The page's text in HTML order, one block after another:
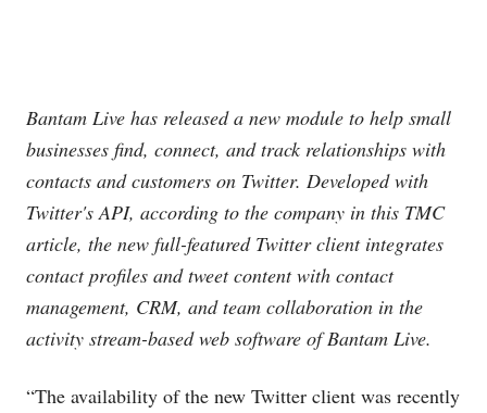
Bantam Live has released a new module to help small
businesses find, connect, and track relationships with
contacts and customers on Twitter. Developed with
Twitter's API, according to the company in this TMC
article, the new full-featured Twitter client integrates
contact profiles and tweet content with contact
management, CRM, and team collaboration in the
activity stream-based web software of Bantam Live.
“The availability of the new Twitter client was recently